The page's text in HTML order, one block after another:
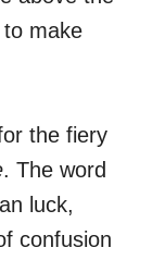
make
the fiery
. The word
luck,
confusion